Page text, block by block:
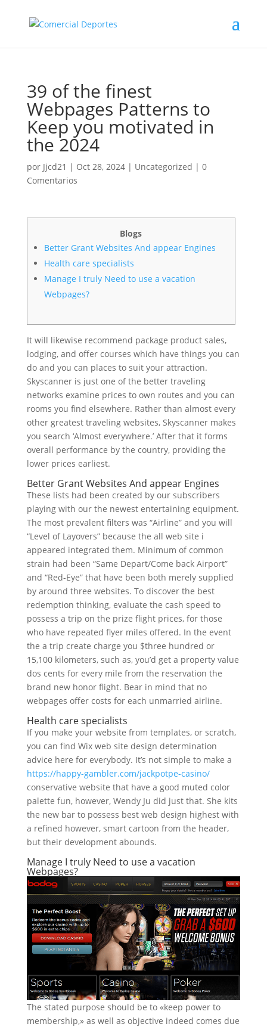
39 of the finest
Webpages Patterns to
Keep you motivated in
the 2024
por Jjcd21 | Oct 28, 2024| Uncategorized | 0
Comentarios
Blogs
Better Grant Websites And appear Engines
Health care specialists
Manage I truly Need to use a vacation
Webpages?
It will likewise recommend package product sales,
lodging, and offer courses which have things you can
do and you can places to suit your attraction.
Skyscanner is just one of the better traveling
networks examine prices to own routes and you can
rooms you find elsewhere. Rather than almost every
other greatest traveling websites, Skyscanner makes
you search ‘Almost everywhere.’ After that it forms
overall performance by the country, providing the
lower prices earliest.
Better Grant Websites And appear Engines
These lists had been created by our subscribers
playing with our the newest entertaining equipment.
The most prevalent filters was “Airline” and you will
“Level of Layovers” because the all web site i
appeared integrated them. Minimum of common
strain had been “Same Depart/Come back Airport”
and “Red-Eye” that have been both merely supplied
by around three websites. To discover the best
redemption thinking, evaluate the cash speed to
possess a trip on the prize flight prices, for those
who have repeated flyer miles offered. In the event
the a trip create charge you $three hundred or
15,100 kilometers, such as, you’d get a property value
dos cents for every mile from the reservation the
brand new honor flight. Bear in mind that no
webpages offer costs for each unmarried airline.
Health care specialists
If you make your website from templates, or scratch,
you can find Wix web site design determination
advice here for everybody. It’s not simple to make a
https://happy-gambler.com/jackpotpe-casino/
conservative website that have a good muted color
palette fun, however, Wendy Ju did just that. She kits
the new bar to possess best web design highest with
a refined however, smart cartoon from the header,
but their development abounds.
Manage I truly Need to use a vacation
Webpages?
The stated purpose should be to «keep power to
membership,» as well as objective indeed comes due